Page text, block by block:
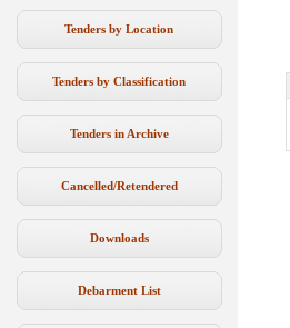
Tenders by Location
Tenders by Classification
Tenders in Archive
Cancelled/Retendered
Downloads
Debarment List